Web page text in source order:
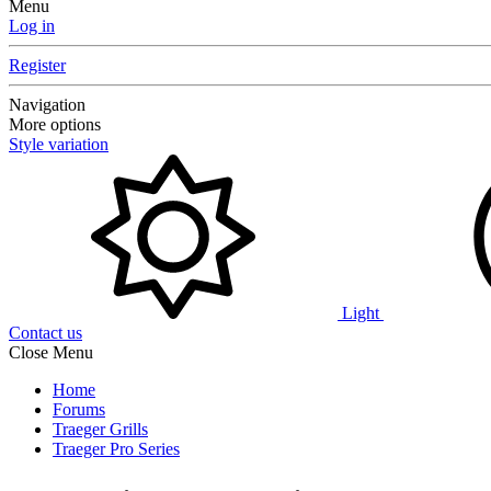
Menu
Log in
Register
Navigation
More options
Style variation
Light
Contact us
Close Menu
Home
Forums
Traeger Grills
Traeger Pro Series